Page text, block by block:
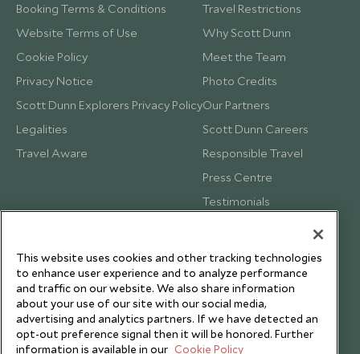
Booking Terms & Conditions
Website Terms of Use
Cookie Policy
Privacy Notice
Scott Dunn Explorers Privacy Policy
Legalities
Travel Aware
Travel Restrictions
Why Scott Dunn
Meet the Team
Photo Credits
Our Partners
Scott Dunn Careers
Responsible Travel
Press Centre
Testimonials
This website uses cookies and other tracking technologies
to enhance user experience and to analyze performance
and traffic on our website. We also share information
about your use of our site with our social media,
advertising and analytics partners. If we have detected an
opt-out preference signal then it will be honored. Further
information is available in our Cookie Policy